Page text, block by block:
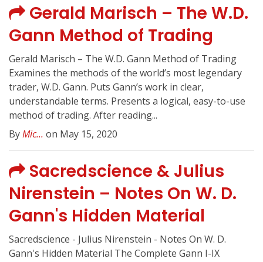
Gerald Marisch – The W.D.
Gann Method of Trading
Gerald Marisch – The W.D. Gann Method of Trading
Examines the methods of the world’s most legendary
trader, W.D. Gann. Puts Gann’s work in clear,
understandable terms. Presents a logical, easy-to-use
method of trading. After reading...
ByMic... on May 15, 2020
Sacredscience & Julius
Nirenstein – Notes On W. D.
Gann's Hidden Material
Sacredscience - Julius Nirenstein - Notes On W. D.
Gann's Hidden Material The Complete Gann I-IX